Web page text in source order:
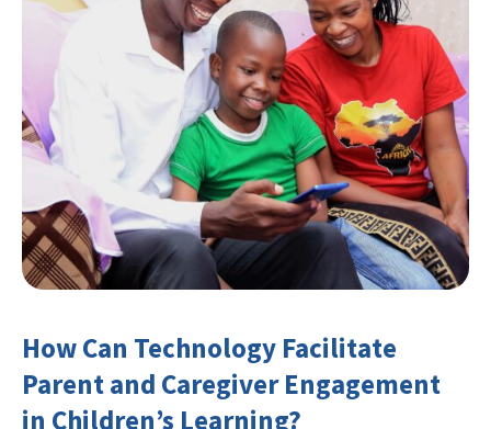
How Can Technology Facilitate
Parent and Caregiver Engagement
in Children’s Learning?